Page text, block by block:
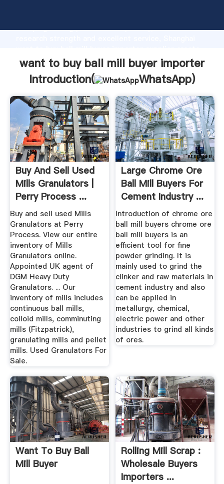
Grasping strong production capability, advanced
the value and bring values to all of customers.
want to buy ball mill buyer importer
Introduction(
WhatsApp)
Buy And Sell Used
Mills Granulators |
Perry Process ...
Buy and sell used Mills
Granulators at Perry
Process. View our entire
inventory of Mills
Granulators online.
Appointed UK agent of
DGM Heavy Duty
Granulators. ... Our
inventory of mills includes
continuous ball mills,
colloid mills, comminuting
mills (Fitzpatrick),
granulating mills and pellet
mills. Used Granulators For
Sale.
Large Chrome Ore
Ball Mill Buyers For
Cement Industry ...
Introduction of chrome ore
ball mill buyers chrome ore
ball mill buyers is an
efficient tool for fine
powder grinding. It is
mainly used to grind the
clinker and raw materials in
cement industry and also
can be applied in
metallurgy, chemical,
electric power and other
industries to grind all kinds
of ores.
Want To Buy Ball
Mill Buyer
Rolling Mill Scrap :
Wholesale Buyers
Importers ...